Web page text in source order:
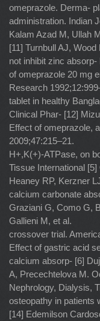
omeprazole. Derma-
administration. Indian
Kalam Azad M, Ullah
[11] Turnbull AJ,
not inhibit zinc
of omeprazole 20 mg
Research
tablet in healthy
Clinical Phar- [12]
Effect of omeprazole,
2009;47:215–21.
H+,K(+)-ATPase, on
Tissue International
Heaney RP, Kerzner
calcium carbonate
Graziani G, Como G,
Gallieni M, et al.
crossover trial.
Effect of gastric acid
calcium absorp- [6]
A, Precechtelova M.
Nephrology, Dialysis,
osteopathy in patients
[14] Edemilson